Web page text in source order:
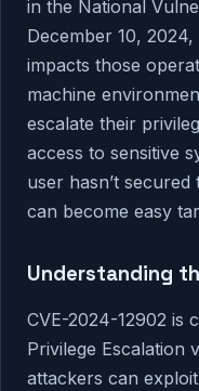
in the National
December 10,
impacts those
machine
escalate their
access to sensitive
user hasn’t
can become easy
Understanding
CVE-2024-12902 is
Privilege Escalation
attackers can